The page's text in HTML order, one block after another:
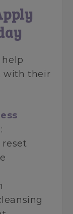
help
with their
reset